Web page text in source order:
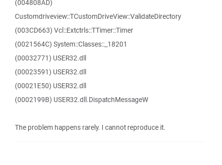
(004808AD)
Customdriveview::TCustomDriveView::ValidateDirectory
(003CD663) Vcl::Extctrls::TTimer::Timer
(0021564C) System::Classes::_18201
(00032771) USER32.dll
(00023591) USER32.dll
(00021E50) USER32.dll
(0002199B) USER32.dll.DispatchMessageW
The problem happens rarely. I cannot reproduce it.